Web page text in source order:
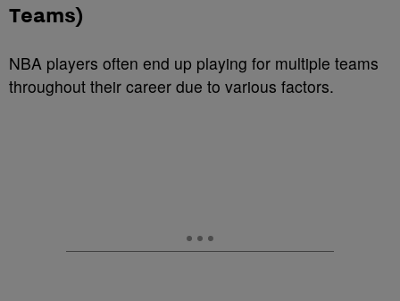
Teams)
NBA players often end up playing for multiple teams
throughout their career due to various factors.